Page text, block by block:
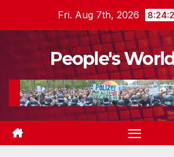
Fri. Aug 7th, 2026
People's